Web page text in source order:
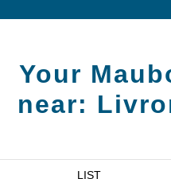
Your
near:
LIST